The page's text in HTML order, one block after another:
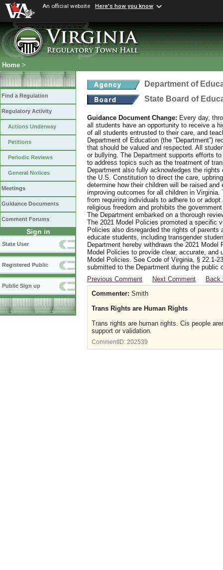
An official website Here's how you know
Home >
Find a Regulation
Regulatory Activity
Actions Underway
Petitions
Periodic Reviews
General Notices
Meetings
Guidance Documents
Comment Forums
Sign in
State User
Registered Public
Public Sign up
Department of
State Board of
Guidance Document Change: Every day,
all students have an opportunity to receive a
of all students entrusted to their care, and
Department of Education (the “Department”)
that should be valued and respected. All
or bullying. The Department supports efforts
to address topics such as the treatment of
Department also fully acknowledges the
the U.S. Constitution to direct the care,
determine how their children will be raised
improving outcomes for all children in
from requiring individuals to adhere to or
religious freedom and prohibits the
The Department embarked on a thorough
The 2021 Model Policies promoted a specific
Policies also disregarded the rights of
educate students, including transgender
Department hereby withdraws the 2021
Model Policies to provide clear, accurate,
Model Policies. See Code of Virginia, § 22.1-
submitted to the Department during the
Previous Comment
Next Comment
Back
Commenter: Smith
Trans Rights are Human Rights
Trans rights are human rights. Cis people
support or validation.
CommentID: 202539